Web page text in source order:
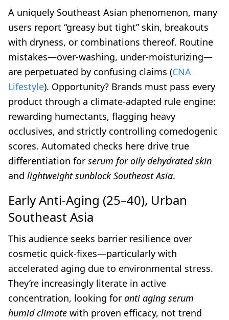
A uniquely Southeast Asian phenomenon, many
users report “greasy but tight” skin, breakouts
with dryness, or combinations thereof. Routine
mistakes—over-washing, under-moisturizing—
are perpetuated by confusing claims (CNA
Lifestyle). Opportunity? Brands must pass every
product through a climate-adapted rule engine:
rewarding humectants, flagging heavy
occlusives, and strictly controlling comedogenic
scores. Automated checks here drive true
differentiation for serum for oily dehydrated skin
and lightweight sunblock Southeast Asia.
Early Anti-Aging (25–40), Urban
Southeast Asia
This audience seeks barrier resilience over
cosmetic quick-fixes—particularly with
accelerated aging due to environmental stress.
They’re increasingly literate in active
concentration, looking for anti aging serum
humid climate with proven efficacy, not trend